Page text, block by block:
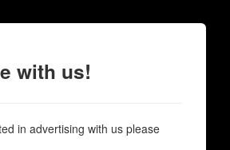
with us!
in advertising with us please